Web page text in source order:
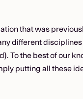
that was
different disciplines
To the best of our
putting all these